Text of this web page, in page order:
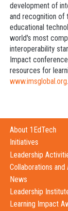
development of
and recognition of
educational
world's most
interoperability
Impact
resources for
www.imsglobal.org.
About 1EdTech
Initiatives
Leadership
Collaborations and
News
Leadership
Learning Impact